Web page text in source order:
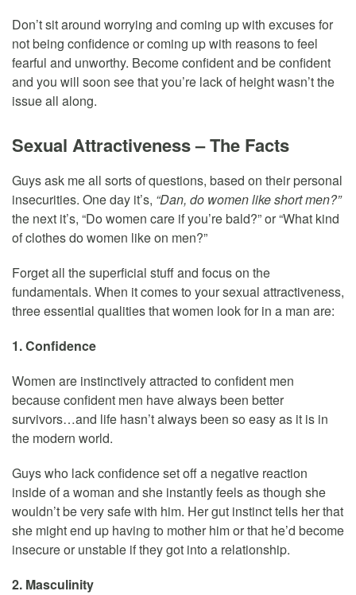
Don’t sit around worrying and coming up with excuses for
not being confidence or coming up with reasons to feel
fearful and unworthy. Become confident and be confident
and you will soon see that you’re lack of height wasn’t the
issue all along.
Sexual Attractiveness – The Facts
Guys ask me all sorts of questions, based on their personal
insecurities. One day it’s, “Dan, do women like short men?”
the next it’s, “Do women care if you’re bald?” or “What kind
of clothes do women like on men?”
Forget all the superficial stuff and focus on the
fundamentals. When it comes to your sexual attractiveness,
three essential qualities that women look for in a man are:
1. Confidence
Women are instinctively attracted to confident men
because confident men have always been better
survivors…and life hasn’t always been so easy as it is in
the modern world.
Guys who lack confidence set off a negative reaction
inside of a woman and she instantly feels as though she
wouldn’t be very safe with him. Her gut instinct tells her that
she might end up having to mother him or that he’d become
insecure or unstable if they got into a relationship.
2. Masculinity